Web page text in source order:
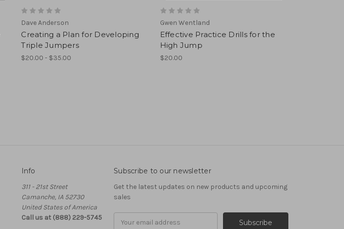
Dave Anderson
Creating a Plan for Developing
Triple Jumpers
$20.00 - $35.00
Gwen Wentland
Effective Practice Drills for the
High Jump
$20.00
Info
311 - 21st Street
Camanche, IA 52730
United States of America
Call us at (888) 229-5745
Subscribe to our newsletter
Get the latest updates on new products and upcoming
sales